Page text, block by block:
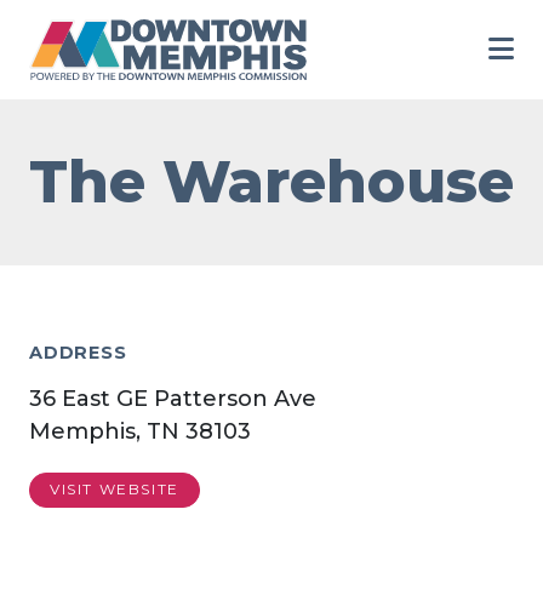
The Warehouse
ADDRESS
36 East GE Patterson Ave
Memphis, TN 38103
VISIT WEBSITE